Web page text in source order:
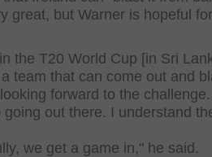
great, but Warner is hopeful
the T20 World Cup [in Sri
team that can come out and
forward to the
out there. I understand
we get a game in," he said.